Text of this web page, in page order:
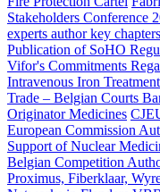
Stakeholders Conference
experts author key
Publication of SoHO
Vifor's Commitments
Intravenous Iron
Trade – Belgian Courts
Originator Medicines
European Commission
Support of Nuclear
Belgian Competition
Proximus, Fiberklaar,